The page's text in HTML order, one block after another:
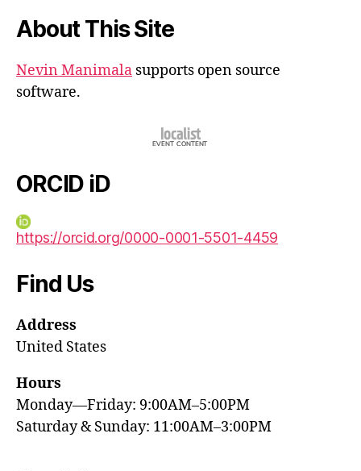
About This Site
Nevin Manimala supports open source
software.
ORCID iD
https://orcid.org/0000-0001-5501-4459
Find Us
Address
United States
Hours
Monday—Friday: 9:00AM–5:00PM
Saturday & Sunday: 11:00AM–3:00PM